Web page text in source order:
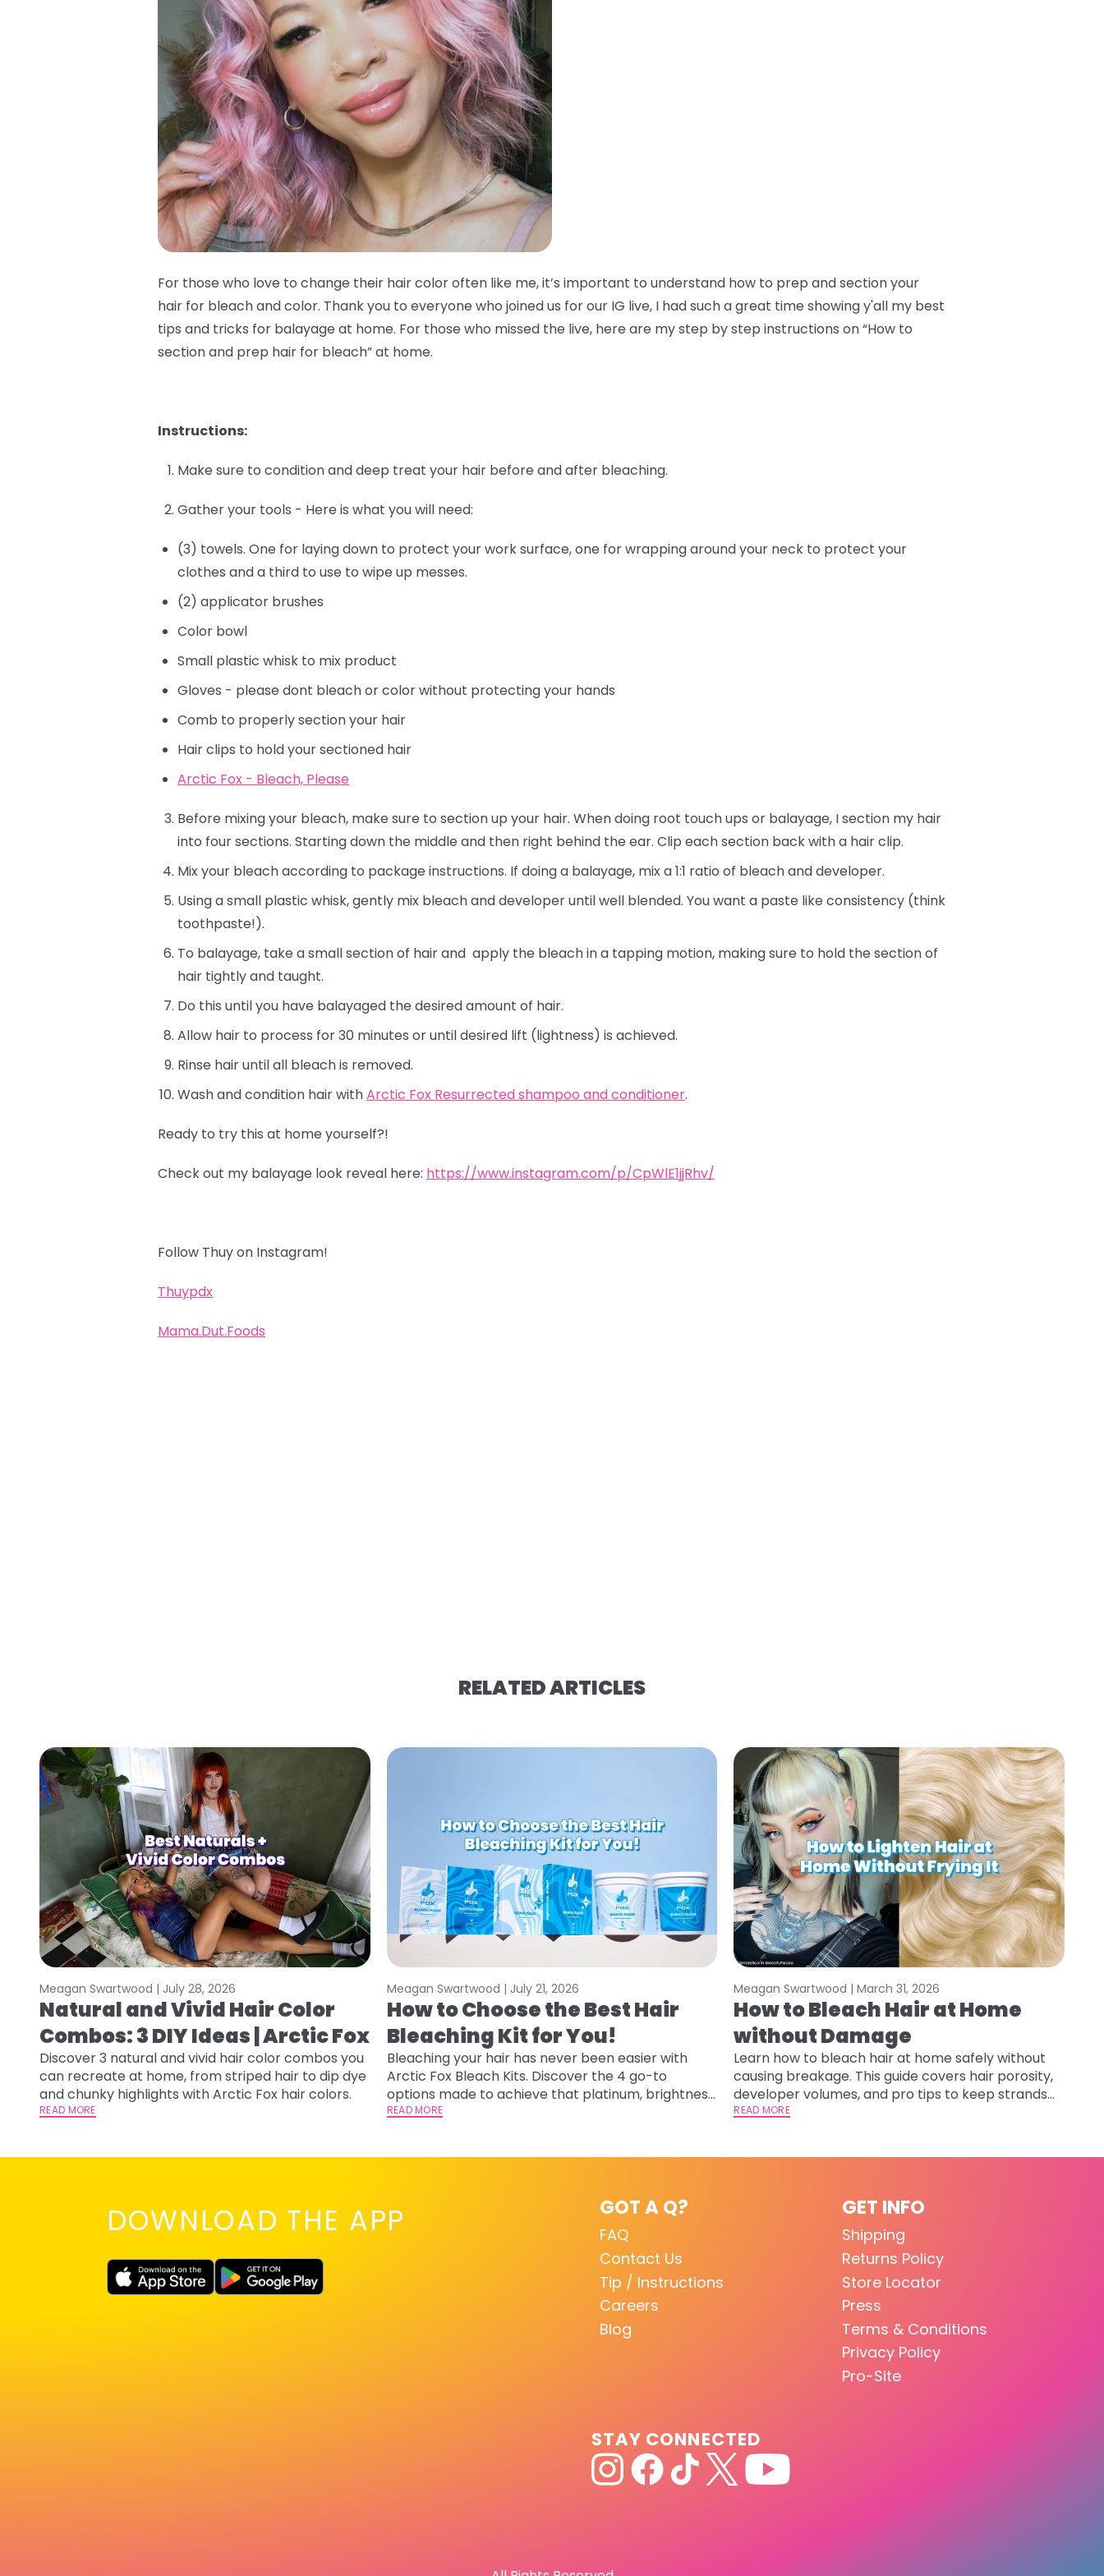
For those who love to change their hair color often like me, it’s important to understand how to prep and section your
hair for bleach and color. Thank you to everyone who joined us for our IG live, I had such a great time showing y'all my best
tips and tricks for balayage at home. For those who missed the live, here are my step by step instructions on “How to
section and prep hair for bleach” at home.
Instructions:
Make sure to condition and deep treat your hair before and after bleaching.
Gather your tools - Here is what you will need:
(3) towels. One for laying down to protect your work surface, one for wrapping around your neck to protect your
clothes and a third to use to wipe up messes.
(2) applicator brushes
Color bowl
Small plastic whisk to mix product
Gloves - please dont bleach or color without protecting your hands
Comb to properly section your hair
Hair clips to hold your sectioned hair
Arctic Fox - Bleach, Please
Before mixing your bleach, make sure to section up your hair. When doing root touch ups or balayage, I section my hair
into four sections. Starting down the middle and then right behind the ear. Clip each section back with a hair clip.
Mix your bleach according to package instructions. If doing a balayage, mix a 1:1 ratio of bleach and developer.
Using a small plastic whisk, gently mix bleach and developer until well blended. You want a paste like consistency (think
toothpaste!).
To balayage, take a small section of hair and apply the bleach in a tapping motion, making sure to hold the section of
hair tightly and taught.
Do this until you have balayaged the desired amount of hair.
Allow hair to process for 30 minutes or until desired lift (lightness) is achieved.
Rinse hair until all bleach is removed.
Wash and condition hair withArctic Fox Resurrected shampoo and conditioner.
Ready to try this at home yourself?!
Check out my balayage look reveal here: https://www.instagram.com/p/CpWlE1jjRhv/
Follow Thuy on Instagram!
Thuypdx
Mama.Dut.Foods
RELATED ARTICLES
Meagan Swartwood | July 28, 2026
Natural and Vivid Hair Color
Combos: 3 DIY Ideas | Arctic Fox
Discover 3 natural and vivid hair color combos you
can recreate at home, from striped hair to dip dye
and chunky highlights with Arctic Fox hair colors.
READ MORE
Meagan Swartwood | July 21, 2026
How to Choose the Best Hair
Bleaching Kit for You!
Bleaching your hair has never been easier with
Arctic Fox Bleach Kits. Discover the 4 go-to
options made to achieve that platinum, brightness,
or gentle lightening you are going for.
READ MORE
Meagan Swartwood |March 31, 2026
How to Bleach Hair at Home
without Damage
Learn how to bleach hair at home safely without
causing breakage. This guide covers hair porosity,
developer volumes, and pro tips to keep strands
healthy and hydrated.
READ MORE
DOWNLOAD THE APP GOT A Q?
FAQ
Contact Us
Tip / Instructions
Careers
Blog
GET INFO
Shipping
Returns Policy
Store Locator
Press
Terms & Conditions
Privacy Policy
Pro-Site
STAY CONNECTED